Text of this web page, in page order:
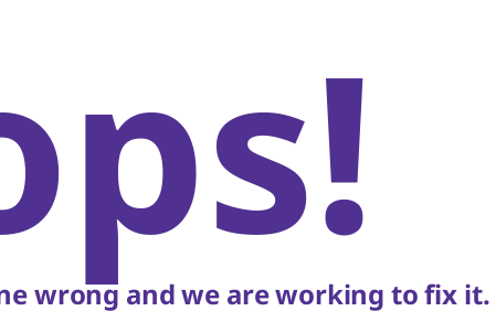
wrong and we are working to fix it.